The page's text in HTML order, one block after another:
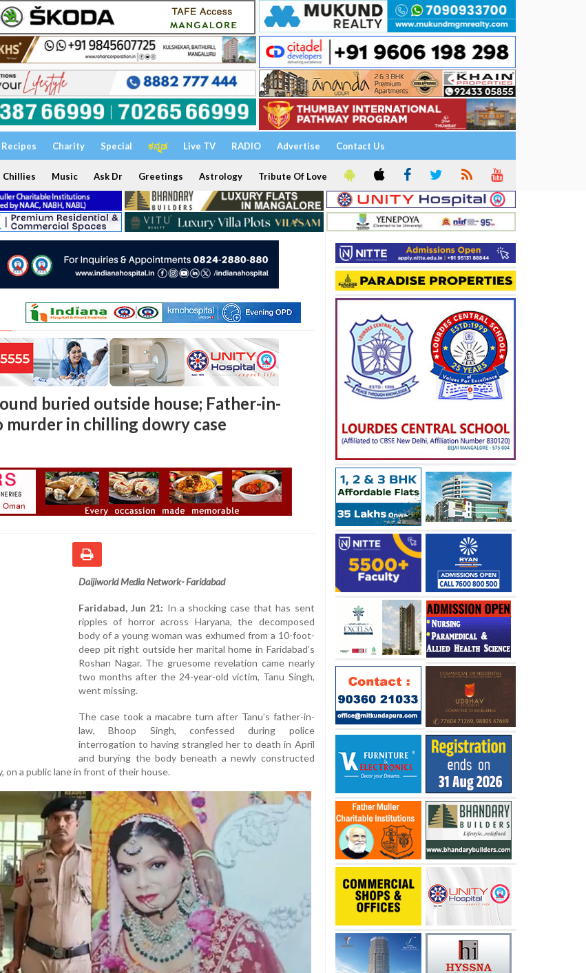
Recipes Charity Special ಕನ್ನಡ Live TV RADIO Advertise Contact Us
Chillies Music Ask Dr Greetings Astrology Tribute Of Love
buried outside house; Father-in-
murder in chilling dowry case
Daijiworld Media Network- Faridabad
Faridabad, Jun 21: In a shocking case that has sent
ripples of horror across Haryana, the decomposed
body of a young woman was exhumed from a 10-foot-
deep pit right outside her marital home in Faridabad’s
Roshan Nagar. The gruesome revelation came nearly
two months after the 24-year-old victim, Tanu Singh,
went missing.
The case took a macabre turn after Tanu’s father-in-
law, Bhoop Singh, confessed during police
interrogation to having strangled her to death in April
and burying the body beneath a newly constructed
on a public lane in front of their house.